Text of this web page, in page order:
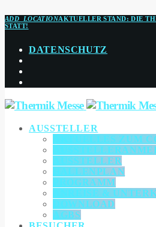
ADD_LOCATIONAKTUELLER STAND:DIE
STATT!
DATENSCHUTZ
AUSSTELLER
AKTUELLES ZUM
AUSSTELLER
HALLENPLAN
PROGRAMM
ANREISE &
DOWNLOAD
AGBS